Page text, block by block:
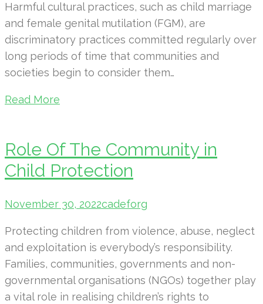
Harmful cultural practices, such as child marriage
and female genital mutilation (FGM), are
discriminatory practices committed regularly over
long periods of time that communities and
societies begin to consider them…
Read More
Role Of The Community in
Child Protection
November 30, 2022cadeforg
Protecting children from violence, abuse, neglect
and exploitation is everybody’s responsibility.
Families, communities, governments and non-
governmental organisations (NGOs) together play
a vital role in realising children’s rights to